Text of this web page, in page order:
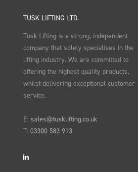
TUSK LIFTING LTD.
Tusk Lifting is a strong, independent
company that solely specialises in the
lifting industry. We are committed to
offering the highest quality products,
whilst delivering exceptional customer
service.
E:sales@tusklifting.co.uk
T:03300 583 913
LinkedIn